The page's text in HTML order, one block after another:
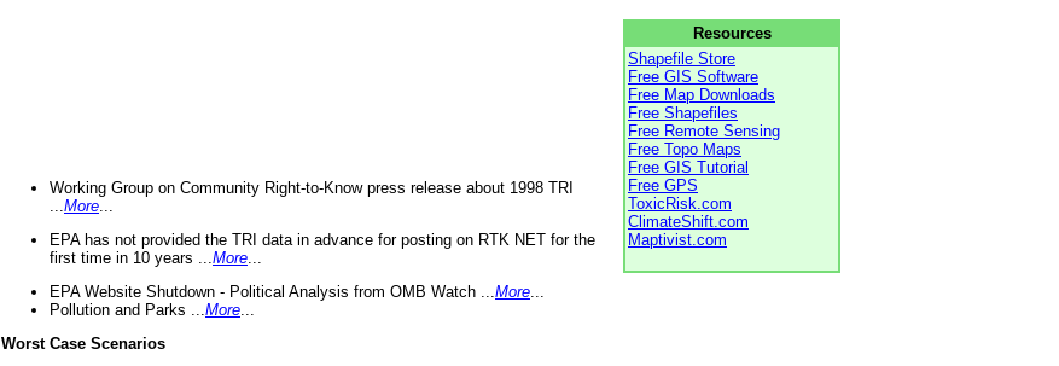
Working Group on Community Right-to-Know press release about 1998 TRI
More
EPA has not provided the TRI data in advance for posting on RTK NET for the
first time in 10 years ... More
EPA Website Shutdown - Political Analysis from OMB Watch ... More
Pollution and Parks ... More
Worst Case Scenarios
Resources
Shapefile Store
Free GIS Software
Free Map Downloads
Free Shapefiles
Free Remote Sensing
Free Topo Maps
Free GIS Tutorial
Free GPS
ToxicRisk.com
ClimateShift.com
Maptivist.com